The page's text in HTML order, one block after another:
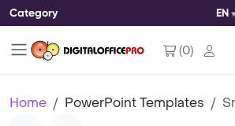
Category EN
(0)
Home PowerPoint Templates